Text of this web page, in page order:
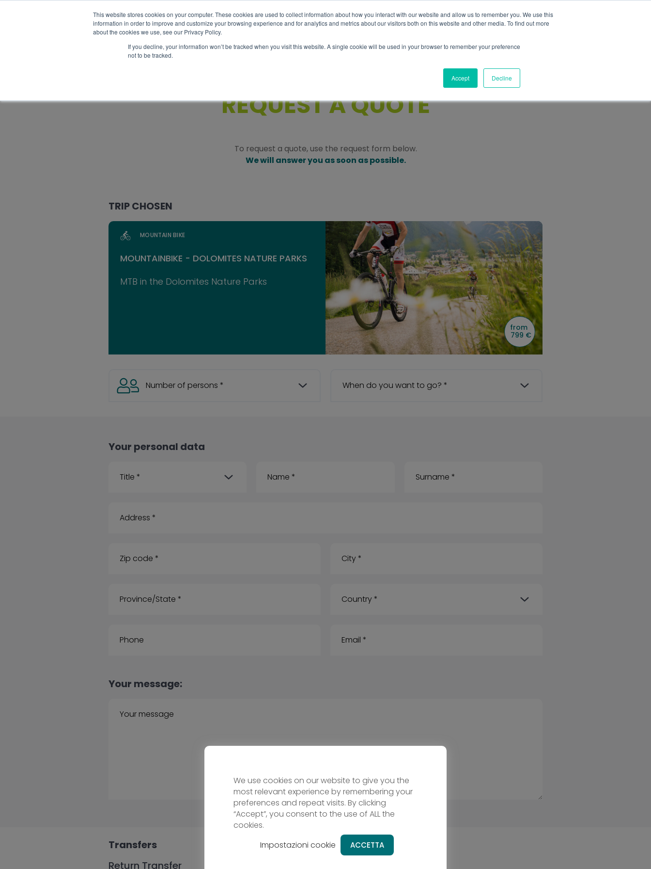
This website stores cookies on your computer. These cookies are used to collect information about how you interact with our website and allow us to remember you. We use this
information in order to improve and customize your browsing experience and for analytics and metrics about our visitors both on this website and other media. To find out more
about the cookies we use, see our Privacy Policy.
If you decline, your information won’t be tracked when you visit this website. A single cookie will be used in your browser to remember your preference
not to be tracked.
Accept Decline
Tour Info About us Our team Magazine
REQUEST A QUOTE
To request a quote, use the request form below.
We will answer you as soon as possible.
TRIP CHOSEN
MOUNTAIN BIKE
MOUNTAINBIKE - DOLOMITES NATURE PARKS
MTB in the Dolomites Nature Parks
Your personal data
Your message:
Transfers
Return Transfer
We use cookies on our website to give you the
most relevant experience by remembering your
preferences and repeat visits. By clicking
“Accept”, you consent to the use of ALL the
cookies.
Impostazioni cookie
ACCETTA